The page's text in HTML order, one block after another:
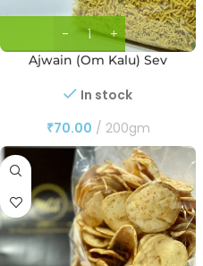
Ajwain (Om Kalu) Sev
In stock
₹70.00 200gm